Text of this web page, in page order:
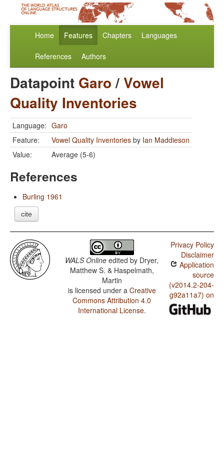
Home Features Chapters Languages
References Authors
Datapoint Garo/Vowel
Quality Inventories
Language: Garo
Feature:
Vowel Quality Inventories by Ian Maddieson
Value:
Average (5-6)
References
Burling 1961
cite
WALS Online edited by Dryer,
Matthew S. & Haspelmath,
Martin
is licensed under a Creative
Commons Attribution 4.0
International License.
Privacy Policy
Disclaimer
Application
source
(v2014.2-204-
g92a11a7) on